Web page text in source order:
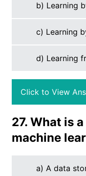
b) Learning
c) Learning
d) Learning
Click to View
27. What is
machine
a) A data